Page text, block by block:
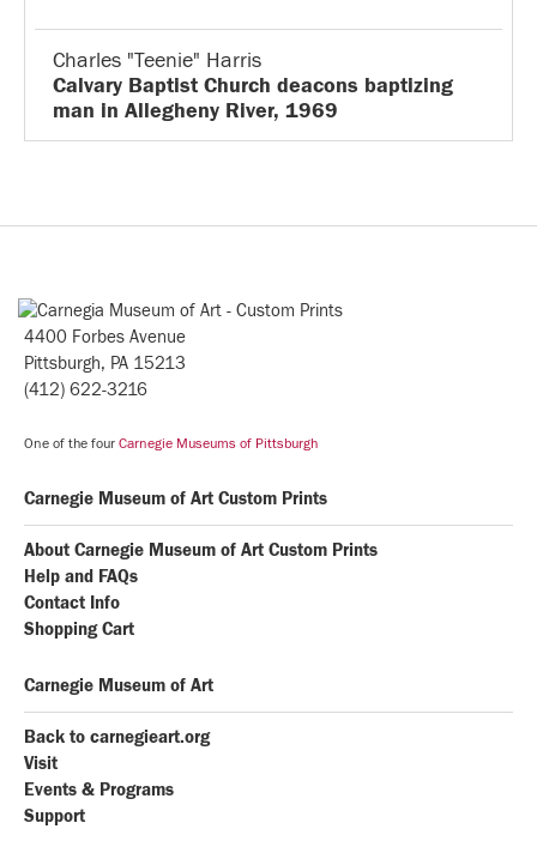
Charles "Teenie" Harris
Calvary Baptist Church deacons baptizing
man in Allegheny River, 1969
4400 Forbes Avenue
Pittsburgh, PA 15213
(412) 622-3216
One of the four Carnegie Museums of Pittsburgh
Carnegie Museum of Art Custom Prints
About Carnegie Museum of Art Custom Prints
Help and FAQs
Contact Info
Shopping Cart
Carnegie Museum of Art
Back to carnegieart.org
Visit
Events & Programs
Support